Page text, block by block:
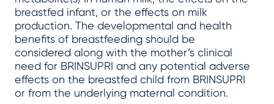
breastfed infant, or the effects on milk
production. The developmental and health
benefits of breastfeeding should be
considered along with the mother’s clinical
need for BRINSUPRI and any potential adverse
effects on the breastfed child from BRINSUPRI
or from the underlying maternal condition.